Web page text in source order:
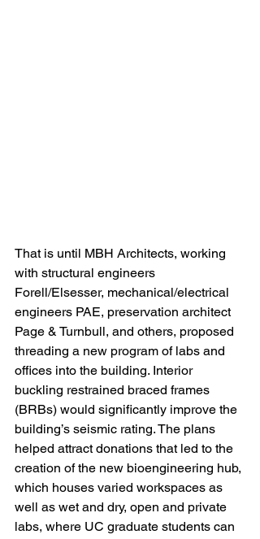
That is until MBH Architects, working
with structural engineers
Forell/Elsesser, mechanical/electrical
engineers PAE, preservation architect
Page & Turnbull, and others, proposed
threading a new program of labs and
offices into the building. Interior
buckling restrained braced frames
(BRBs) would significantly improve the
building’s seismic rating. The plans
helped attract donations that led to the
creation of the new bioengineering hub,
which houses varied workspaces as
well as wet and dry, open and private
labs, where UC graduate students can